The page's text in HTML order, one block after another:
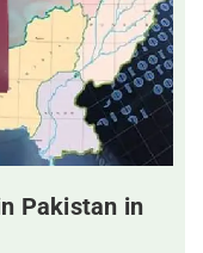
Pakistan in